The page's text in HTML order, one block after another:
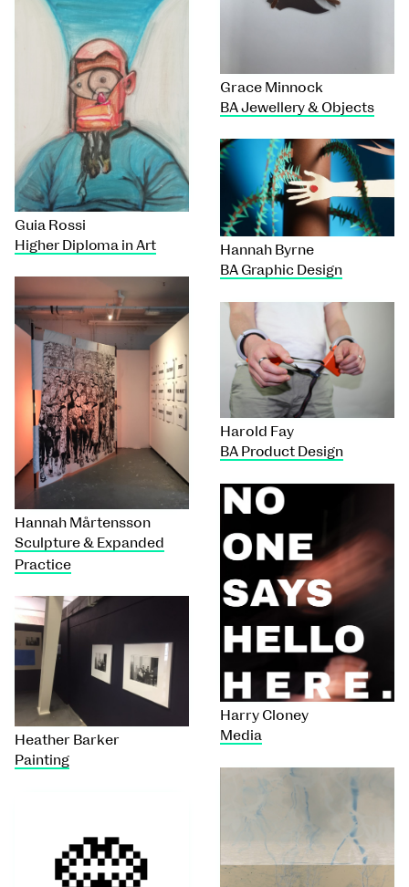
Grace Minnock
BA Jewellery & Objects
Guia Rossi
Higher Diploma in Art
Hannah Byrne
BA Graphic Design
Hannah Mårtensson
Sculpture & Expanded
Practice
Harold Fay
BA Product Design
Harry Cloney
Media
Heather Barker
Painting